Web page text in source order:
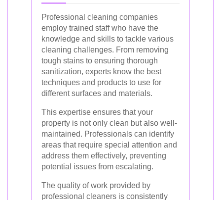
Professional cleaning companies
employ trained staff who have the
knowledge and skills to tackle various
cleaning challenges. From removing
tough stains to ensuring thorough
sanitization, experts know the best
techniques and products to use for
different surfaces and materials.
This expertise ensures that your
property is not only clean but also well-
maintained. Professionals can identify
areas that require special attention and
address them effectively, preventing
potential issues from escalating.
The quality of work provided by
professional cleaners is consistently